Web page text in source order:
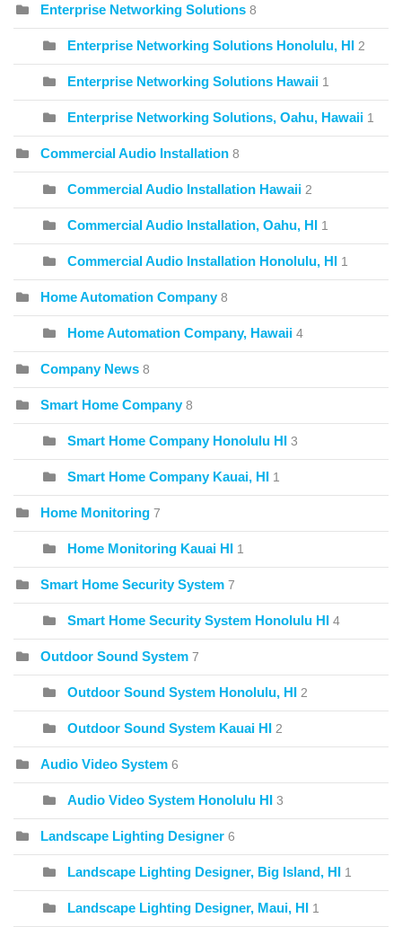
Enterprise Networking Solutions 8
Enterprise Networking Solutions Honolulu, HI 2
Enterprise Networking Solutions Hawaii 1
Enterprise Networking Solutions, Oahu, Hawaii 1
Commercial Audio Installation 8
Commercial Audio Installation Hawaii 2
Commercial Audio Installation, Oahu, HI 1
Commercial Audio Installation Honolulu, HI 1
Home Automation Company 8
Home Automation Company, Hawaii 4
Company News 8
Smart Home Company 8
Smart Home Company Honolulu HI 3
Smart Home Company Kauai, HI 1
Home Monitoring 7
Home Monitoring Kauai HI 1
Smart Home Security System 7
Smart Home Security System Honolulu HI 4
Outdoor Sound System 7
Outdoor Sound System Honolulu, HI 2
Outdoor Sound System Kauai HI 2
Audio Video System 6
Audio Video System Honolulu HI 3
Landscape Lighting Designer 6
Landscape Lighting Designer, Big Island, HI 1
Landscape Lighting Designer, Maui, HI 1